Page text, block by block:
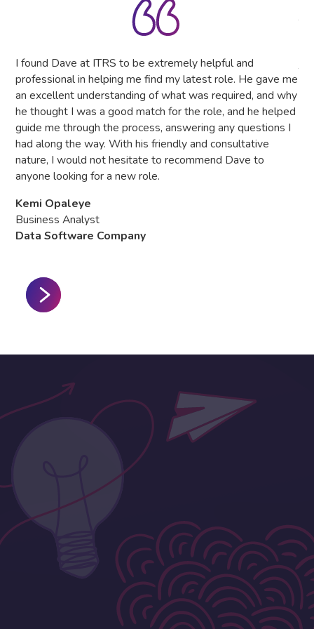
I found Dave at ITRS to be extremely helpful and
professional in helping me find my latest role. He gave me
an excellent understanding of what was required, and why
he thought I was a good match for the role, and he helped
guide me through the process, answering any questions I
had along the way. With his friendly and consultative
nature, I would not hesitate to recommend Dave to
anyone looking for a new role.
Kemi Opaleye
Business Analyst
Data Software Company
Designed for Your Budget
Fees aren’t set and will all be bespoke around
the scale of your project.